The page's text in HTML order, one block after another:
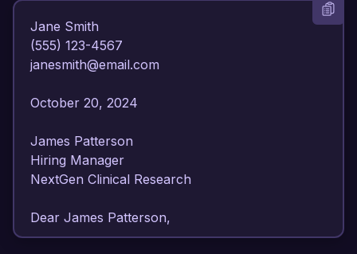
Jane Smith
(555) 123-4567
janesmith@email.com
October 20, 2024
James Patterson
Hiring Manager
NextGen Clinical Research
Dear James Patterson,